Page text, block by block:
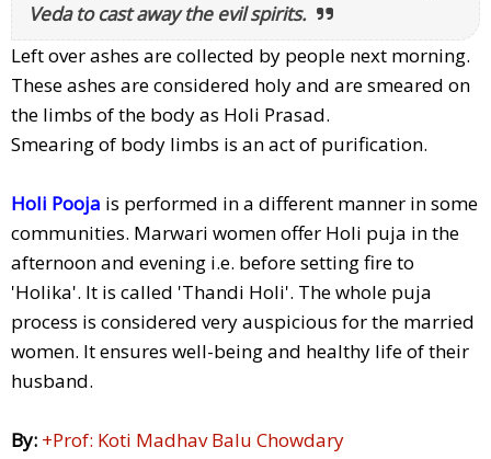
Veda to cast away the evil spirits.
Left over ashes are collected by people next morning.
These ashes are considered holy and are smeared on
the limbs of the body as Holi Prasad.
Smearing of body limbs is an act of purification.
Holi Pooja is performed in a different manner in some
communities. Marwari women offer Holi puja in the
afternoon and evening i.e. before setting fire to
'Holika'. It is called 'Thandi Holi'. The whole puja
process is considered very auspicious for the married
women. It ensures well-being and healthy life of their
husband.
By: +Prof: Koti Madhav Balu Chowdary